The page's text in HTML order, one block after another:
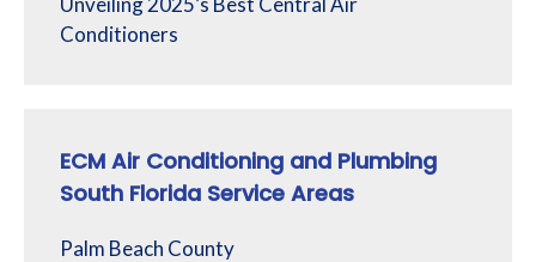
Conditioners
ECM Air Conditioning and Plumbing
South Florida Service Areas
Palm Beach County